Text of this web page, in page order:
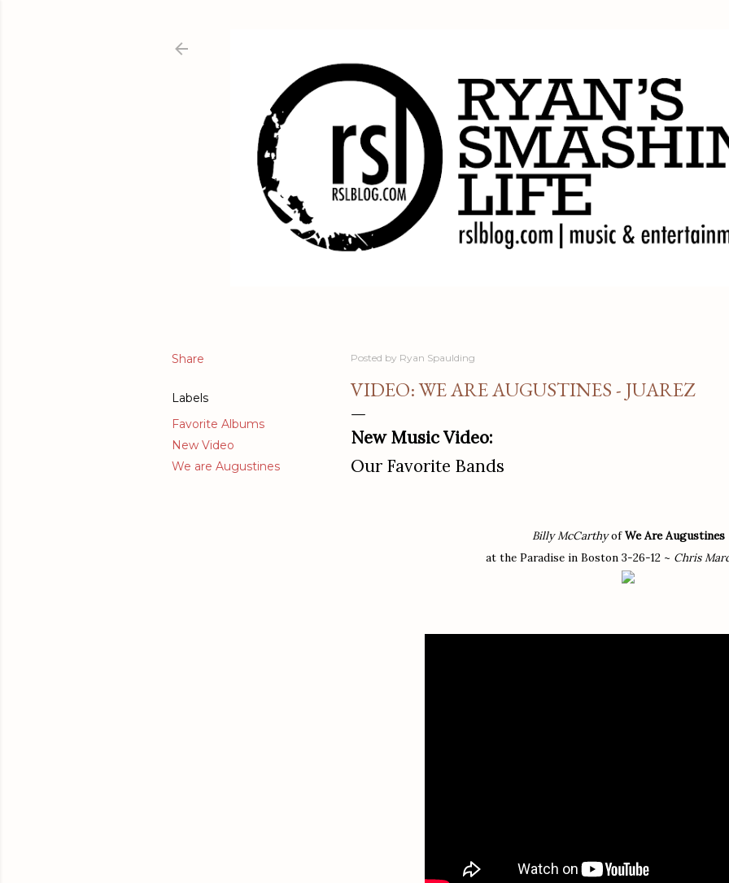
Share
Labels
Favorite Albums
New Video
We are Augustines
Posted by Ryan Spaulding
VIDEO: WE ARE AUGUSTINES - JUAREZ
New Music Video:
Our Favorite Bands
Billy McCarthyofWe Are Augustines
at the Paradise in Boston 3-26-12 ~ Chris